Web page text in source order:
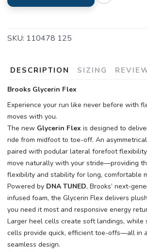
SKU: 110478 125
DESCRIPTION SIZING
Brooks Glycerin Flex
Experience your run like never before with
moves with you.
The new Glycerin Flex is designed to
ride from midfoot to toe-off. An
paired with podular lateral forefoot
move naturally with your stride—providing
flexibility and stability for long, comfortable
Powered by DNA TUNED, Brooks’ next-
infused foam, the Glycerin Flex delivers
you need it most and responsive energy
Larger heel cells create soft landings, while
cells provide quick, efficient toe-offs—all in
seamless design.